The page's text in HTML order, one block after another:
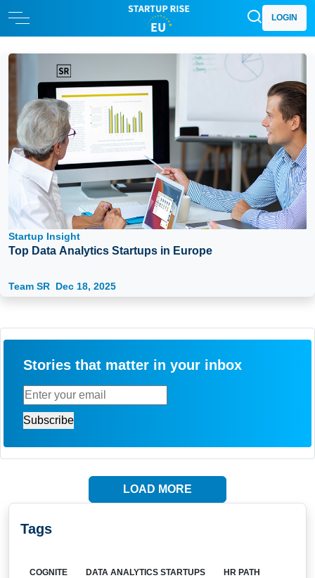
LOGIN
Startup Insight
Top Data Analytics Startups in Europe
Team SR Dec 18, 2025
Stories that matter in your inbox
LOAD MORE
Tags
COGNITE DATA ANALYTICS STARTUPS HR PATH